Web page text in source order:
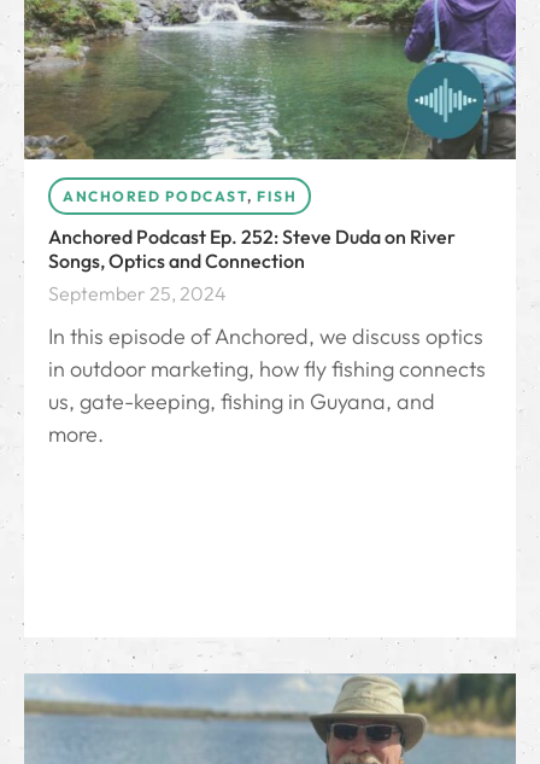
ANCHORED PODCAST, FISH
Anchored Podcast Ep. 252: Steve Duda on River
Songs, Optics and Connection
September 25, 2024
In this episode of Anchored, we discuss optics
in outdoor marketing, how fly fishing connects
us, gate-keeping, fishing in Guyana, and
more.